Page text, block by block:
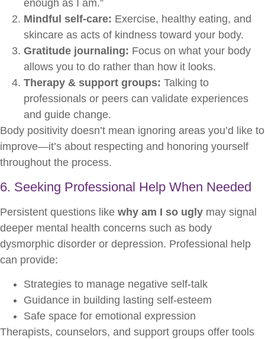
enough as I am.”
Mindful self-care: Exercise, healthy eating, and
skincare as acts of kindness toward your body.
Gratitude journaling: Focus on what your body
allows you to do rather than how it looks.
Therapy & support groups: Talking to
professionals or peers can validate experiences
and guide change.
Body positivity doesn’t mean ignoring areas you’d like to
improve—it’s about respecting and honoring yourself
throughout the process.
6. Seeking Professional Help When Needed
Persistent questions like why am I so ugly may signal
deeper mental health concerns such as body
dysmorphic disorder or depression. Professional help
can provide:
Strategies to manage negative self-talk
Guidance in building lasting self-esteem
Safe space for emotional expression
Therapists, counselors, and support groups offer tools